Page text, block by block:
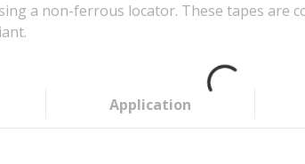
a non-ferrous locator. These tapes are
Application